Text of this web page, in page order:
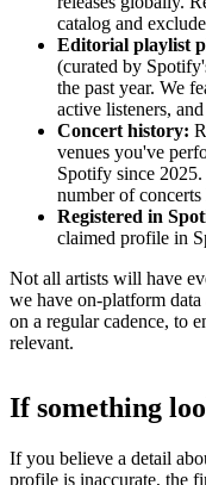
catalog and
Editorial playlist
(curated by
the past year. We
active listeners,
Concert history:
venues you've
Spotify since 2025.
number of
Registered in
claimed profile in
Not all artists will have
we have on-platform
on a regular cadence, to
relevant.
If something
If you believe a detail
profile is inaccurate, the